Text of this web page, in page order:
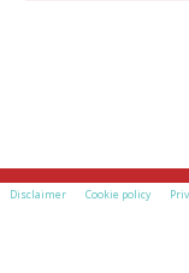
Disclaimer Cookie policy